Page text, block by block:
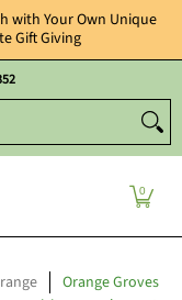
with Your Own Unique
Gift Giving
0
Orange Groves